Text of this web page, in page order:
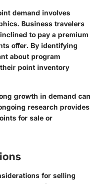
demand involves
Business travelers
to pay a premium
offer. By identifying
about program
point inventory
growth in demand can
research provides
for sale or
for selling